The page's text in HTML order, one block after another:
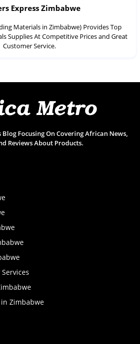
Express Zimbabwe
Materials in Zimbabwe) Provides Top
Supplies At Competitive Prices and Great
Customer Service.
Focusing On Covering African News,
Reviews About Products.
Zimbabwe